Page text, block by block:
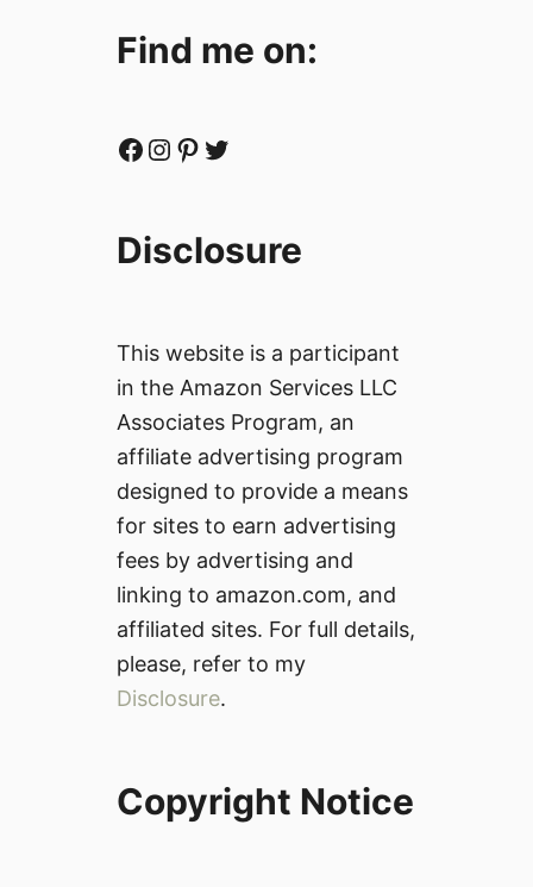
Find me on:
Facebook Instagram Pinterest Twitter
Disclosure
This website is a participant
in the Amazon Services LLC
Associates Program, an
affiliate advertising program
designed to provide a means
for sites to earn advertising
fees by advertising and
linking to amazon.com, and
affiliated sites. For full details,
please, refer to my
Disclosure.
Copyright Notice